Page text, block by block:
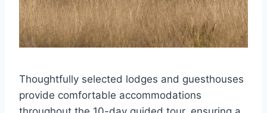
Thoughtfully selected lodges and guesthouses
provide comfortable accommodations